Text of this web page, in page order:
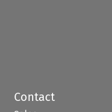
Contact